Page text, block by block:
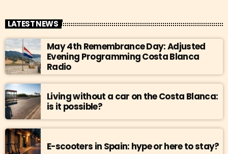
LATEST NEWS
May 4th Remembrance Day: Adjusted
Evening Programming Costa Blanca
Radio
Living without a car on the Costa Blanca:
is it possible?
E-scooters in Spain: hype or here to stay?